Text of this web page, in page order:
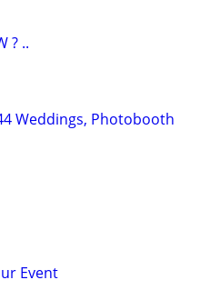
? ..
Weddings, Photobooth
Event